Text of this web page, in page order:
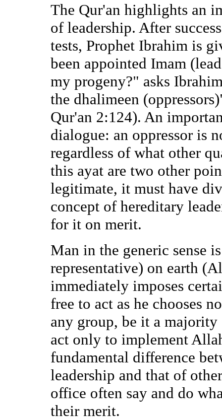
The Qur'an highlights an
of leadership. After
tests, Prophet Ibrahim is
been appointed Imam
my progeny?" asks
the dhalimeen
Qur'an 2:124). An
dialogue: an oppressor is
regardless of what other
this ayat are two other
legitimate, it must have
concept of hereditary
for it on merit.
Man in the generic sense
representative) on earth
immediately imposes
free to act as he chooses
any group, be it a
act only to implement
fundamental difference
leadership and that of
office often say and do
their merit.